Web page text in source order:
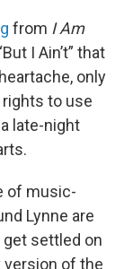
from I Am
I Ain’t” that
only
rights to use
late-night
of music-
Lynne are
get settled on
version of the